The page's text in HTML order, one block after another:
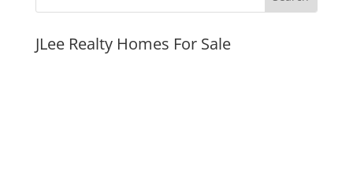
JLee Realty Homes For Sale